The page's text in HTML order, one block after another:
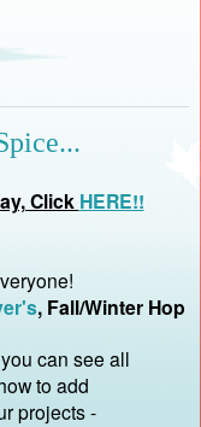
Click HERE!!
, Fall/Winter Hop
can see all
to add
projects -